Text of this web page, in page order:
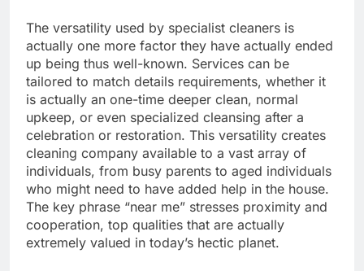
The versatility used by specialist cleaners is
actually one more factor they have actually ended
up being thus well-known. Services can be
tailored to match details requirements, whether it
is actually an one-time deeper clean, normal
upkeep, or even specialized cleansing after a
celebration or restoration. This versatility creates
cleaning company available to a vast array of
individuals, from busy parents to aged individuals
who might need to have added help in the house.
The key phrase “near me” stresses proximity and
cooperation, top qualities that are actually
extremely valued in today’s hectic planet.